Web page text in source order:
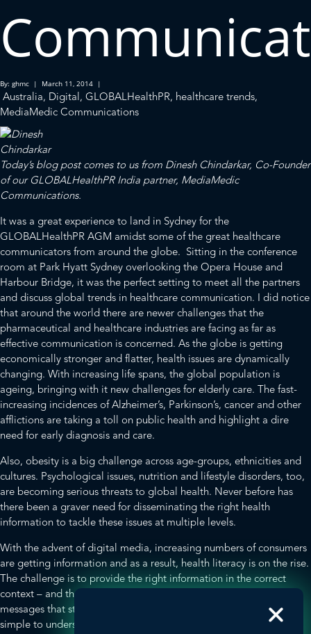
By: ghmc | March 11, 2014 |
Australia, Digital , GLOBALHealthPR, healthcare trends,
MediaMedic Communications
Today’s blog post comes to us from Dinesh Chindarkar, Co-Founder
of our GLOBALHealthPRIndia partner, MediaMedic
Communications.
It was a great experience to land in Sydney for the
GLOBALHealthPR AGM amidst some of the great healthcare
communicators from around the globe. Sitting in the conference
room at Park Hyatt Sydney overlooking the Opera House and
Harbour Bridge, it was the perfect setting to meet all the partners
and discuss global trends in healthcare communication. I did notice
that around the world there are newer challenges that the
pharmaceutical and healthcare industries are facing as far as
effective communication is concerned. As the globe is getting
economically stronger and flatter, health issues are dynamically
changing. With increasing life spans, the global population is
ageing, bringing with it new challenges for elderly care. The fast-
increasing incidences of Alzheimer’s, Parkinson’s, cancer and other
afflictions are taking a toll on public health and highlight a dire
need for early diagnosis and care.
Also, obesity is a big challenge across age-groups, ethnicities and
cultures. Psychological issues, nutrition and lifestyle disorders, too,
are becoming serious threats to global health. Never before has
there been a graver need for disseminating the right health
information to tackle these issues at multiple levels.
With the advent of digital media, increasing numbers of consumers
are getting information and as a result, health literacy is on the rise.
The challenge is to provide the right information in the correct
context – and that is a tall order. How do we create memorable
messages that stand out, while also making them relevant and
simple to understand? Content is becoming increasingly critical in